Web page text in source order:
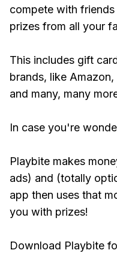
compete with
prizes from all your
This includes gift
brands, like
and many, many
In case you're
Playbite makes
ads) and (totally
app then uses that
you with prizes!
Download Playbite